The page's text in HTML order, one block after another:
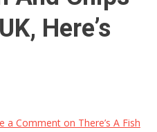
Here’s
a Comment on There’s A Fish